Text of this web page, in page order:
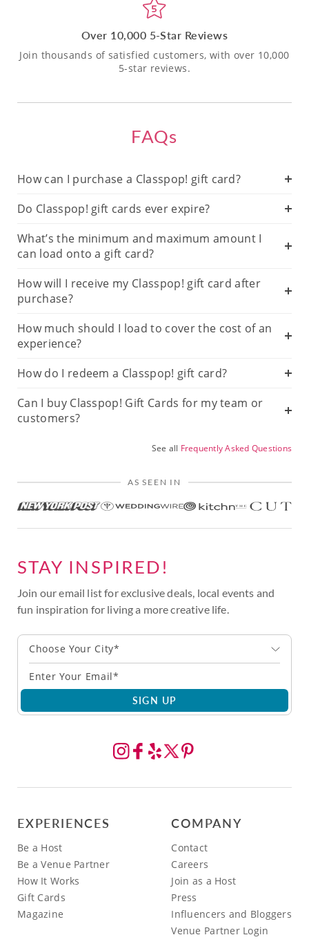
Over 10,000 5-Star Reviews
Join thousands of satisfied customers, with over 10,000
5-star reviews.
FAQs
How can I purchase a Classpop! gift card?
Do Classpop! gift cards ever expire?
What’s the minimum and maximum amount I
can load onto a gift card?
How will I receive my Classpop! gift card after
purchase?
How much should I load to cover the cost of an
experience?
How do I redeem a Classpop! gift card?
Can I buy Classpop! Gift Cards for my team or
customers?
See all Frequently Asked Questions
AS SEEN IN
STAY INSPIRED!
Join our email list for exclusive deals, local events and
fun inspiration for living a more creative life.
Choose Your City*
SIGN UP
EXPERIENCES
Be a Host
Be a Venue Partner
How It Works
Gift Cards
Magazine
COMPANY
Contact
Careers
Join as a Host
Press
Influencers and Bloggers
Venue Partner Login